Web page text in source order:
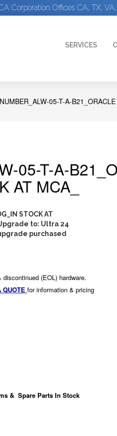
Corporation Offices CA, TX,
SERVICES
05-T-A-
05-T-A-
AT MCA_
STOCK AT
to: Ultra 24
purchased
(EOL) hardware.
QUOTE for information & pricing
& Spare Parts In Stock